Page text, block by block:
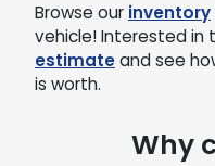
Browse our inventory
vehicle! Interested in
estimateand see
is worth.
Why